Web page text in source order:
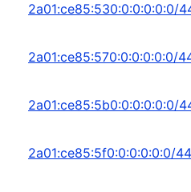
2a01:ce85:530:0:0:0:0:0/
2a01:ce85:570:0:0:0:0:0/
2a01:ce85:5b0:0:0:0:0:0/
2a01:ce85:5f0:0:0:0:0:0/44